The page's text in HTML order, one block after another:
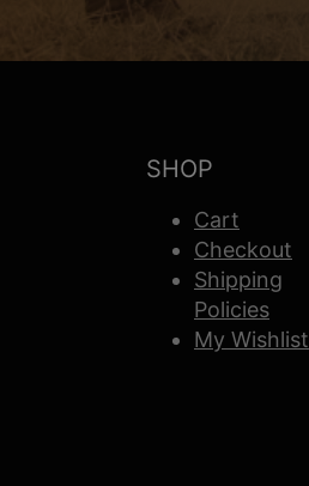
SHOP
Cart
Checkout
Shipping
Policies
My Wishlist